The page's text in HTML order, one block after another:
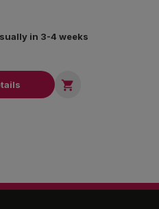
in 3-4 weeks
